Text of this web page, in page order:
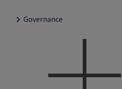
Governance